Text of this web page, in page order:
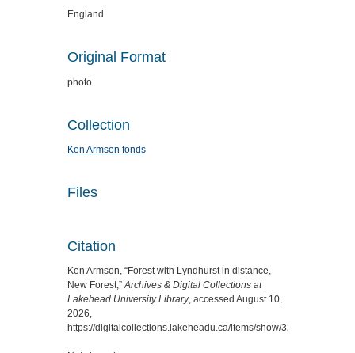
England
Original Format
photo
Collection
Ken Armson fonds
Files
Citation
Ken Armson, “Forest with Lyndhurst in distance,
New Forest,”Archives & Digital Collections at
Lakehead University Library, accessed August 10,
2026,
https://digitalcollections.lakeheadu.ca/items/show/3259